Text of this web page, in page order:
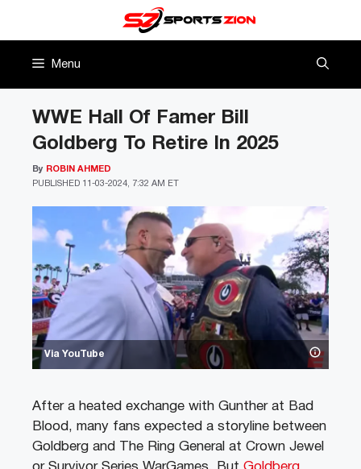
Menu
Via YouTube
WWE Hall Of Famer Bill
Goldberg To Retire In 2025
PUBLISHED 11-03-2024, 7:32 AM ET
By ROBIN AHMED
After a heated exchange with Gunther at Bad
Blood, many fans expected a storyline between
Goldberg and The Ring General at Crown Jewel